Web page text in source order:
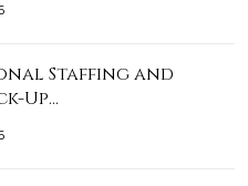
Staffing and
Up…